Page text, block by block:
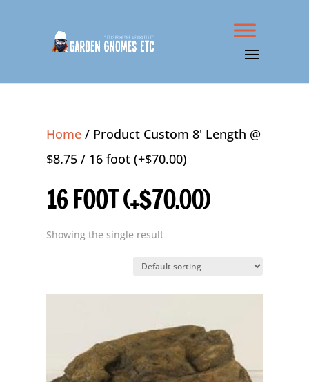
Home / Product Custom 8' Length @
$8.75 / 16 foot (+$70.00)
16 FOOT (+$70.00)
Showing the single result